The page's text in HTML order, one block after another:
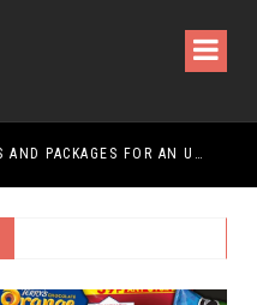
DISCOVER THE BEST INDIA TOURS AND PACKAGES FOR AN UNFORGETTABLE JOURNEY